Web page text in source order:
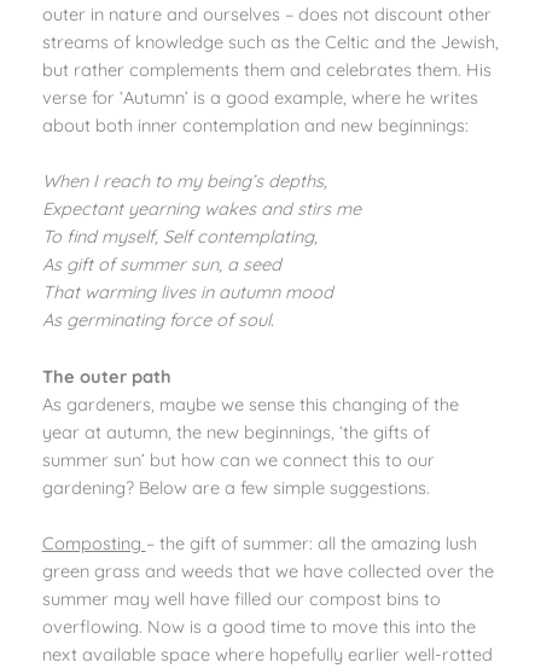
outer in nature and ourselves – does not discount other
streams of knowledge such as the Celtic and the Jewish,
but rather complements them and celebrates them. His
verse for ‘Autumn’ is a good example, where he writes
about both inner contemplation and new beginnings:
When I reach to my being’s depths,
Expectant yearning wakes and stirs me
To find myself, Self contemplating,
As gift of summer sun, a seed
That warming lives in autumn mood
As germinating force of soul.
The outer path
As gardeners, maybe we sense this changing of the
year at autumn, the new beginnings, ‘the gifts of
summer sun’ but how can we connect this to our
gardening? Below are a few simple suggestions.
Composting – the gift of summer: all the amazing lush
green grass and weeds that we have collected over the
summer may well have filled our compost bins to
overflowing. Now is a good time to move this into the
next available space where hopefully earlier well-rotted